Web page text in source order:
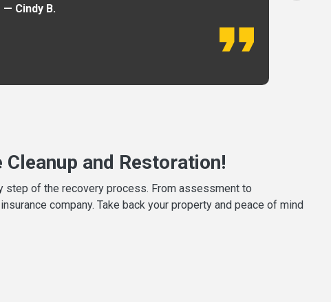
— Cindy B.
and Restoration!
step of the recovery process. From assessment to
company. Take back your property and peace of mind